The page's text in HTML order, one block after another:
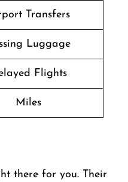
Transfers
Luggage
Flights
Miles
there for you. Their